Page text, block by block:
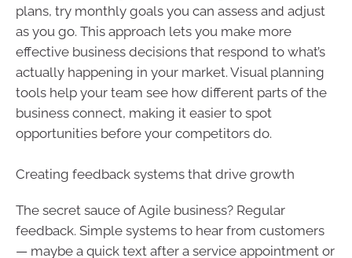
plans, try monthly goals you can assess and adjust
as you go. This approach lets you make more
effective business decisions that respond to what’s
actually happening in your market. Visual planning
tools help your team see how different parts of the
business connect, making it easier to spot
opportunities before your competitors do.
Creating feedback systems that drive growth
The secret sauce of Agile business? Regular
feedback. Simple systems to hear from customers
— maybe a quick text after a service appointment or